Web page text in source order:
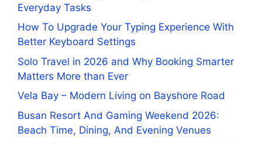
Everyday Tasks
How To Upgrade Your Typing Experience With
Better Keyboard Settings
Solo Travel in 2026 and Why Booking Smarter
Matters More than Ever
Vela Bay – Modern Living on Bayshore Road
Busan Resort And Gaming Weekend 2026:
Beach Time, Dining, And Evening Venues